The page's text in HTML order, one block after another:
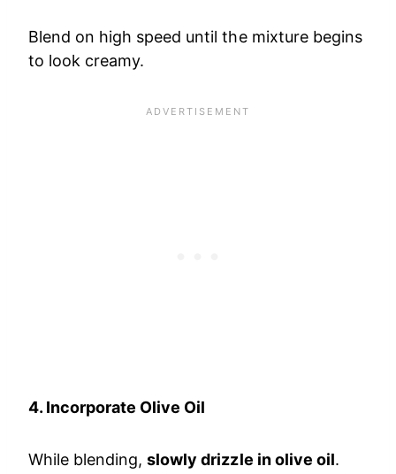
Blend on high speed until the mixture begins
to look creamy.
4. Incorporate Olive Oil
While blending,slowly drizzle in olive oil.